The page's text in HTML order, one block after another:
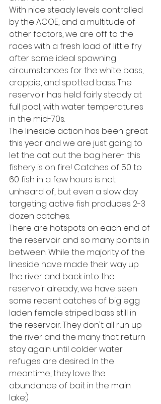
With nice steady levels controlled
by the ACOE, and a multitude of
other factors, we are off to the
races with a fresh load of little fry
after some ideal spawning
circumstances for the white bass,
crappie, and spotted bass. The
reservoir has held fairly steady at
full pool, with water temperatures
in the mid-70s.
The lineside action has been great
this year and we are just going to
let the cat out the bag here- this
fishery is on fire! Catches of 50 to
60 fish in a few hours is not
unheard of, but even a slow day
targeting active fish produces 2-3
dozen catches.
There are hotspots on each end of
the reservoir and so many points in
between. While the majority of the
lineside have made their way up
the river and back into the
reservoir already, we have seen
some recent catches of big egg
laden female striped bass still in
the reservoir. They don't all run up
the river and the many that return
stay again until colder water
refuges are desired. In the
meantime, they love the
abundance of bait in the main
lake:)